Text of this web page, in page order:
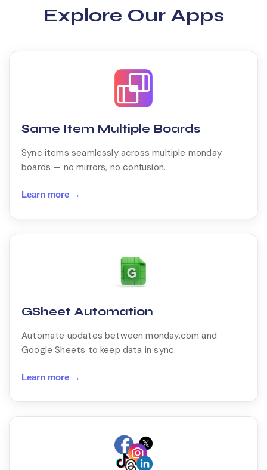
Explore Our Apps
Same Item Multiple Boards
Sync items seamlessly across multiple monday
boards — no mirrors, no confusion.
Learn more →
GSheet Automation
Automate updates between monday.com and
Google Sheets to keep data in sync.
Learn more →